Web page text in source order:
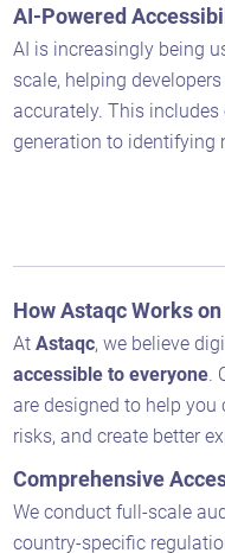
AI-Powered
AI is increasingly being
scale, helping
accurately. This
generation to identifying
How Astaqc Works
AtAstaqc, we believe
accessible to everyone.
are designed to help
risks, and create better
Comprehensive
We conduct full-scale
country-specific